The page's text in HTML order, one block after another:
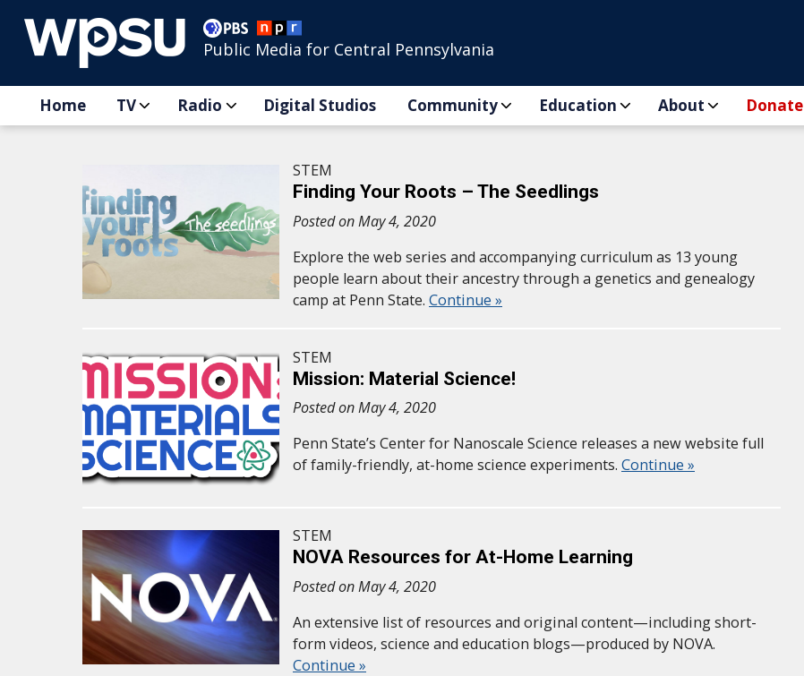
Public Media for Central Pennsylvania
Home TV Radio Digital Studios Community Education About Donate
STEM
Finding Your Roots – The Seedlings
Posted on May 4, 2020
Explore the web series and accompanying curriculum as 13 young
people learn about their ancestry through a genetics and genealogy
camp at Penn State. Continue »
STEM
Mission: Material Science!
Posted on May 4, 2020
Penn State’s Center for Nanoscale Science releases a new website full
of family-friendly, at-home science experiments. Continue »
STEM
NOVA Resources for At-Home Learning
Posted on May 4, 2020
An extensive list of resources and original content—including short-
form videos, science and education blogs—produced by NOVA.
Continue »